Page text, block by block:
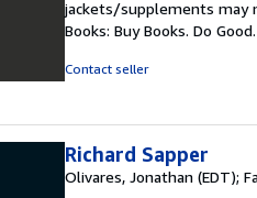
out
of
jackets/supplements may
Books: Buy Books. Do Good.
Contact seller
Richard Sapper
Olivares, Jonathan (EDT);